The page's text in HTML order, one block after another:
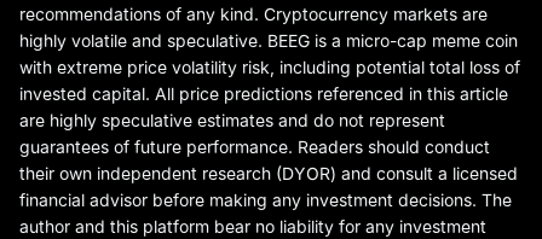
recommendations of any kind. Cryptocurrency markets are
highly volatile and speculative. BEEG is a micro-cap meme coin
with extreme price volatility risk, including potential total loss of
invested capital. All price predictions referenced in this article
are highly speculative estimates and do not represent
guarantees of future performance. Readers should conduct
their own independent research (DYOR) and consult a licensed
financial advisor before making any investment decisions. The
author and this platform bear no liability for any investment